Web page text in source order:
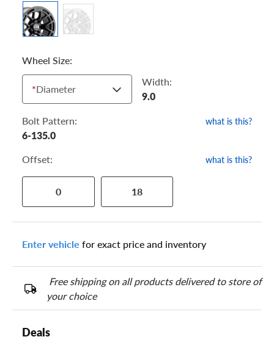
Wheel Size:
*Diameter
Width:
9.0
Bolt Pattern:
what is this?
6-135.0
Offset:
what is this?
0 18
Enter vehicle for exact price and inventory
Free shipping on all products delivered to store of
your choice
Deals